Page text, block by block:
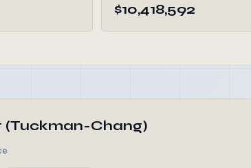
$10,418,592
(Tuckman-Chang)